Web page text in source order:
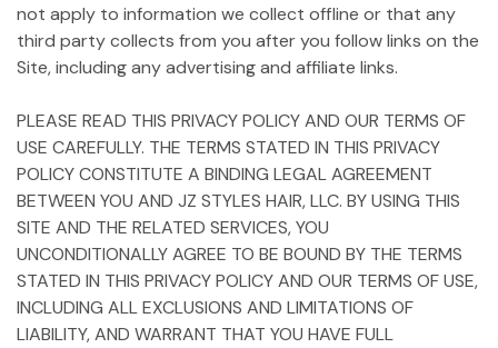
not apply to information we collect offline or that any
third party collects from you after you follow links on the
Site, including any advertising and affiliate links.
PLEASE READ THIS PRIVACY POLICY AND OUR TERMS OF
USE CAREFULLY. THE TERMS STATED IN THIS PRIVACY
POLICY CONSTITUTE A BINDING LEGAL AGREEMENT
BETWEEN YOU AND JZ STYLES HAIR, LLC. BY USING THIS
SITE AND THE RELATED SERVICES, YOU
UNCONDITIONALLY AGREE TO BE BOUND BY THE TERMS
STATED IN THIS PRIVACY POLICY AND OUR TERMS OF USE,
INCLUDING ALL EXCLUSIONS AND LIMITATIONS OF
LIABILITY, AND WARRANT THAT YOU HAVE FULL